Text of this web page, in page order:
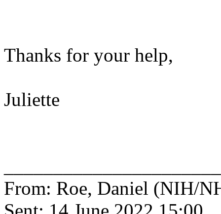
Thanks for your help,
Juliette
From: Roe, Daniel (NIH/